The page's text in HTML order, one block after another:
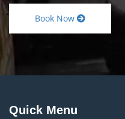
Book Now
Quick Menu